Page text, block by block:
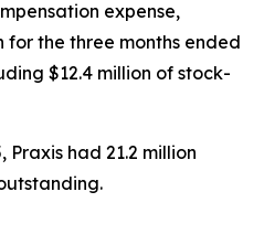
expense,
for the three months ended
$12.4 million of stock-
Praxis had 21.2 million